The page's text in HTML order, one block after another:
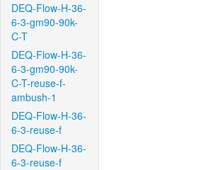
DEQ-Flow-H-36-
6-3-gm90-90k-
C-T
DEQ-Flow-H-36-
6-3-gm90-90k-
C-T-reuse-f-
ambush-1
DEQ-Flow-H-36-
6-3-reuse-f
DEQ-Flow-H-36-
6-3-reuse-f